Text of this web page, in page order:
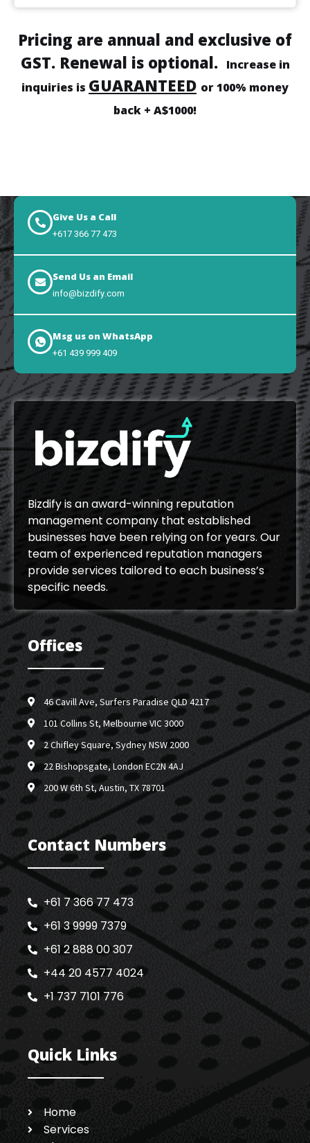
Pricing are annual and exclusive of
GST. Renewal is optional. Increase in
inquiries is GUARANTEED or 100% money
back + A$1000!
Give Us a Call
+617 366 77 473
Send Us an Email
info@bizdify.com
Msg us on WhatsApp
+61 439 999 409
Bizdify is an award-winning reputation
management company that established
businesses have been relying on for years. Our
team of experienced reputation managers
provide services tailored to each business’s
specific needs.
Offices
46 Cavill Ave, Surfers Paradise QLD 4217
101 Collins St, Melbourne VIC 3000
2 Chifley Square, Sydney NSW 2000
22 Bishopsgate, London EC2N 4AJ
200 W 6th St, Austin, TX 78701
Contact Numbers
+61 7 366 77 473
+61 3 9999 7379
+61 2 888 00 307
+44 20 4577 4024
+1 737 7101 776
Quick Links
Home
Services